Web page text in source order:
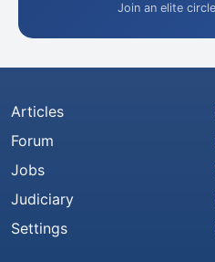
Join an elite
Articles
Forum
Jobs
Judiciary
Settings